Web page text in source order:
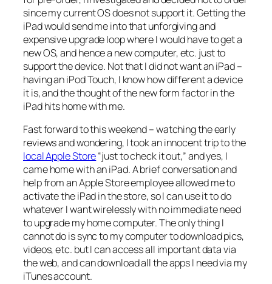
since my current OS does not support it. Getting the
iPad would send me into that unforgiving and
expensive upgrade loop where I would have to get a
new OS, and hence a new computer, etc. just to
support the device. Not that I did not want an iPad –
having an iPod Touch, I know how different a device
it is, and the thought of the new form factor in the
iPad hits home with me.
Fast forward to this weekend – watching the early
reviews and wondering, I took an innocent trip to the
local Apple Store“just to check it out,” and yes, I
came home with an iPad. A brief conversation and
help from an Apple Store employee allowed me to
activate the iPad in the store, so I can use it to do
whatever I want wirelessly with no immediate need
to upgrade my home computer. The only thing I
cannot do is sync to my computer to download pics,
videos, etc. but I can access all important data via
the web, and can download all the apps I need via my
iTunes account.